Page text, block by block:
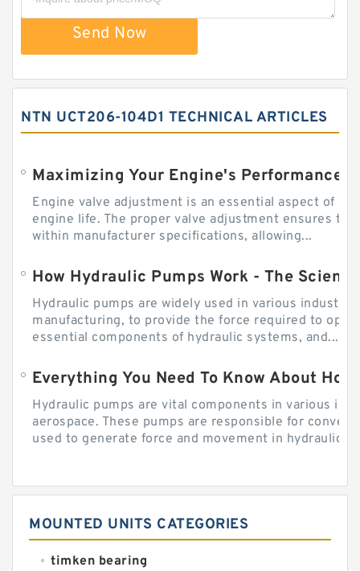
Send Now
NTN UCT206-104D1 TECHNICAL ARTICLES
Engine valve adjustment is an essential aspect of
engine life. The proper valve adjustment ensures
within manufacturer specifications, allowing...
How Hydraulic Pumps Work - The
Hydraulic pumps are widely used in various
manufacturing, to provide the force required to
essential components of hydraulic systems, and...
Everything You Need To Know About
Hydraulic pumps are vital components in various
aerospace. These pumps are responsible for
used to generate force and movement in hydraulic...
MOUNTED UNITS CATEGORIES
timken bearing